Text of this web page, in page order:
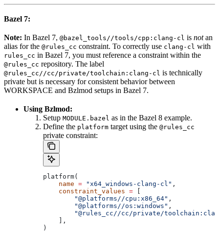
Bazel 7:
Note: In Bazel 7, @bazel_tools//tools/cpp:clang-cl is notan
alias for the @rules_cc constraint. To correctly use clang-cl with
rules_cc in Bazel 7, you must reference a constraint within the
@rules_cc repository. The label
@rules_cc//cc/private/toolchain:clang-cl is technically
private but is necessary for consistent behavior between
WORKSPACE and Bzlmod setups in Bazel 7.
Using Bzlmod:
Setup MODULE.bazel as in the Bazel 8 example.
Define the platform target using the @rules_cc
private constraint:
platform(
    name
= "x64_windows-clang-cl" ,
    constraint_values
=
        "@platforms//cpu:x86_64"
,
        "@platforms//os:windows"
,
"@rules_cc//cc/private/
    ],
)